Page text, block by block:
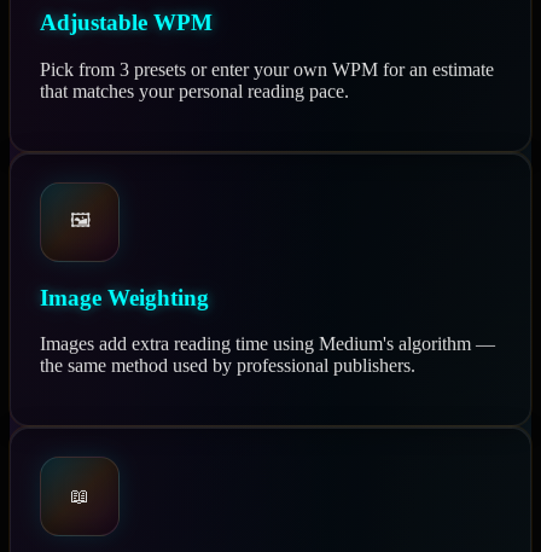
Adjustable WPM
Pick from 3 presets or enter your own WPM for an estimate
that matches your personal reading pace.
🖼️
Image Weighting
Images add extra reading time using Medium's algorithm —
the same method used by professional publishers.
📖